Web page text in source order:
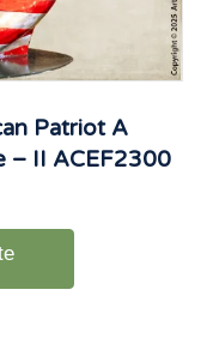
Patriot A
– II ACEF2300